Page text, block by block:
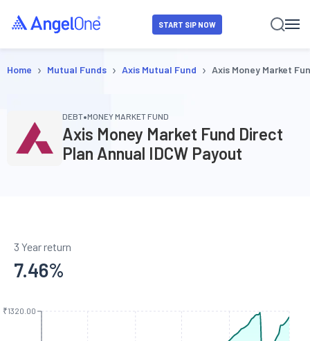
START SIP NOW
Home › Mutual Funds › Axis Mutual Fund › Axis Money Market
DEBT•MONEY MARKET FUND
Axis Money Market Fund Direct
Plan Annual IDCW Payout
3 Year return
7.46%
₹1320.00